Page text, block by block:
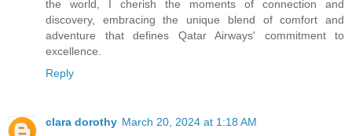
the world, I cherish the moments of connection and
discovery, embracing the unique blend of comfort and
adventure that defines Qatar Airways' commitment to
excellence.
Reply
clara dorothy March 20, 2024 at 1:18 AM